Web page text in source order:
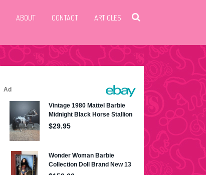
ABOUT CONTACT ARTICLES